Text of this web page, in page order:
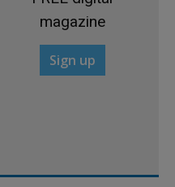
magazine
Sign up